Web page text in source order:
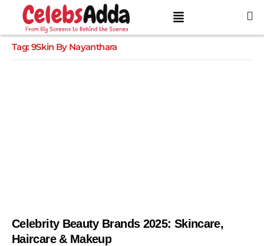
Tag: 9Skin By Nayanthara
Celebrity Beauty Brands 2025: Skincare,
Haircare & Makeup